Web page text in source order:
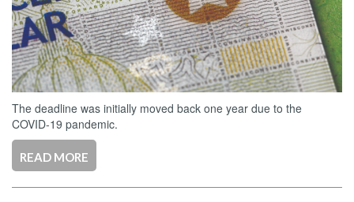
The deadline was initially moved back one year due to the
COVID-19 pandemic.
READ MORE